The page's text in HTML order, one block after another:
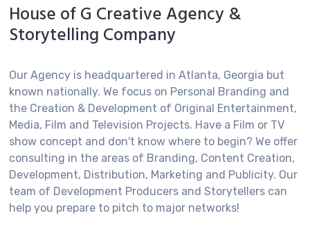
House of G Creative Agency &
Storytelling Company
Our Agency is headquartered in Atlanta, Georgia but
known nationally. We focus on Personal Branding and
the Creation & Development of Original Entertainment,
Media, Film and Television Projects. Have a Film or TV
show concept and don't know where to begin? We offer
consulting in the areas of Branding, Content Creation,
Development, Distribution, Marketing and Publicity. Our
team of Development Producers and Storytellers can
help you prepare to pitch to major networks!
Appearances & Speaking Engagements
GlenNeta Griffin is an Author, Motivational Speaker,
Coach, Moderator and Host making special
appearances in media, television and at various
events. Call today for appearance and speaking
rates.